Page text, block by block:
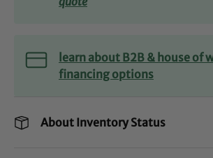
learn about B2B & house of
financing options
About Inventory Status